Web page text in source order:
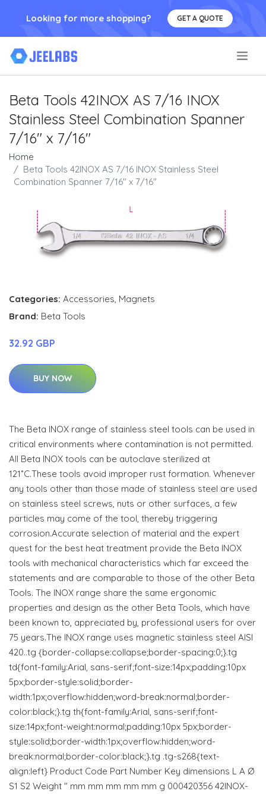
Looking for more shopping? GET A QUOTE
Beta Tools 42INOX AS 7/16 INOX
Stainless Steel Combination Spanner
7/16" x 7/16"
Home
Beta Tools 42INOX AS 7/16 INOX Stainless Steel
Combination Spanner 7/16" x 7/16"
Categories: Accessories, Magnets
Brand: Beta Tools
32.92 GBP
BUY NOW
The Beta INOX range of stainless steel tools can be used in
critical environments where contamination is not permitted.
All Beta INOX tools can be autoclave sterilized at
121˚C.These tools avoid improper rust formation. Whenever
any tools other than those made of stainless steel are used
on stainless steel screws, nuts or other surfaces, a few
particles may come of the tool, thereby triggering
corrosion.Accurate selection of material and the expert
quest for the best heat treatment provide the Beta INOX
tools with mechanical characteristics which far exceed the
statements and are comparable to those of the other Beta
Tools. The INOX range share the same ergonomic
properties and design as the other Beta Tools, which have
been known to, appreciated by, professional users for over
75 years.The INOX range uses magnetic stainless steel AISI
420..tg {border-collapse:collapse;border-spacing:0;}.tg
td{font-family:Arial, sans-serif;font-size:14px;padding:10px
5px;border-style:solid;border-
width:1px;overflow:hidden;word-break:normal;border-
color:black;}.tg th{font-family:Arial, sans-serif;font-
size:14px;font-weight:normal;padding:10px 5px;border-
style:solid;border-width:1px;overflow:hidden;word-
break:normal;border-color:black;}.tg .tg-s268{text-
align:left} Product Code Part Number Key dimensions L A Ø
S1 S2 Weight " mm mm mm mm mm g 000420356 42INOX-